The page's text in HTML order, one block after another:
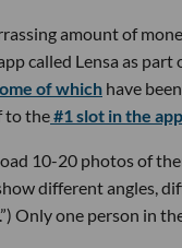
amount of
called Lensa as
of which have been
to the#1 slot in the
10-20 photos of
different angles,
Only one person in